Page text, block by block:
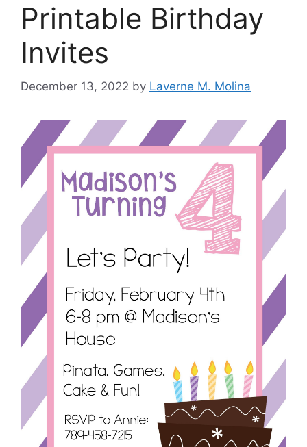
Printable Birthday
Invites
December 13, 2022 by Laverne M. Molina